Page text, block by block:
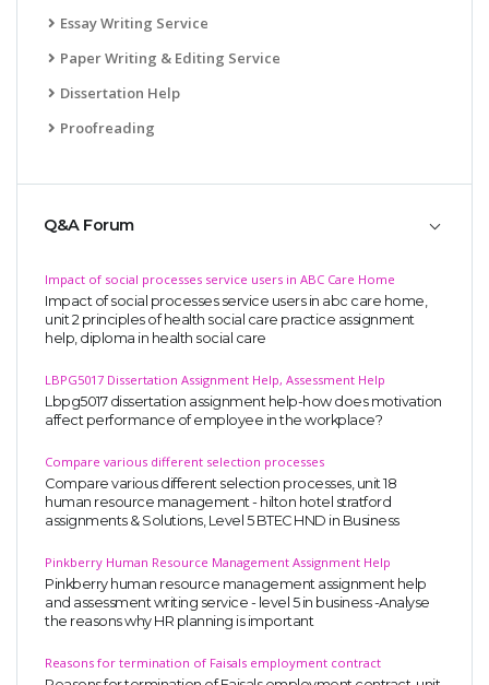
Essay Writing Service
Paper Writing & Editing Service
Dissertation Help
Proofreading
Q&A Forum
Impact of social processes service users in ABC Care Home
Impact of social processes service users in abc care home,
unit 2 principles of health social care practice assignment
help, diploma in health social care
LBPG5017 Dissertation Assignment Help, Assessment Help
Lbpg5017 dissertation assignment help-how does motivation
affect performance of employee in the workplace?
Compare various different selection processes
Compare various different selection processes, unit 18
human resource management - hilton hotel stratford
assignments & Solutions, Level 5 BTEC HND in Business
Pinkberry Human Resource Management Assignment Help
Pinkberry human resource management assignment help
and assessment writing service - level 5 in business -Analyse
the reasons why HR planning is important
Reasons for termination of Faisals employment contract